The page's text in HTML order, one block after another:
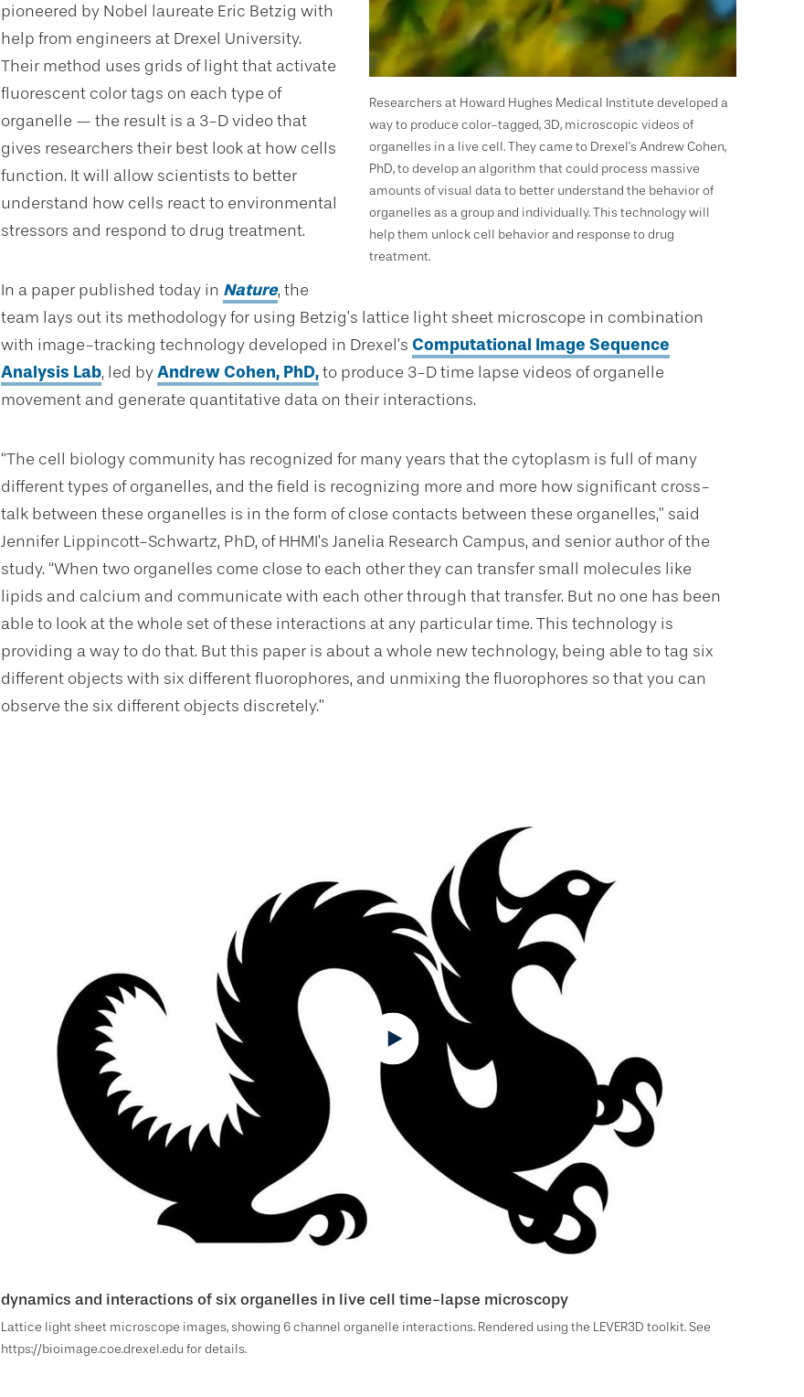
Researchers at Howard Hughes Medical Institute developed a
way to produce color-tagged, 3D, microscopic videos of
organelles in a live cell. They came to Drexel's Andrew Cohen,
PhD, to develop an algorithm that could process massive
amounts of visual data to better understand the behavior of
organelles as a group and individually. This technology will
help them unlock cell behavior and response to drug
treatment.
pioneered by Nobel laureate Eric Betzig with
help from engineers at Drexel University.
Their method uses grids of light that activate
fluorescent color tags on each type of
organelle — the result is a 3-D video that
gives researchers their best look at how cells
function. It will allow scientists to better
understand how cells react to environmental
stressors and respond to drug treatment.
In a paper published today in Nature, the
team lays out its methodology for using Betzig’s lattice light sheet microscope in combination
with image-tracking technology developed in Drexel’s Computational Image Sequence
Analysis Lab, led byAndrew Cohen, PhD,to produce 3-D time lapse videos of organelle
movement and generate quantitative data on their interactions.
“The cell biology community has recognized for many years that the cytoplasm is full of many
different types of organelles, and the field is recognizing more and more how significant cross-
talk between these organelles is in the form of close contacts between these organelles,” said
Jennifer Lippincott-Schwartz, PhD, of HHMI’s Janelia Research Campus, and senior author of the
study. “When two organelles come close to each other they can transfer small molecules like
lipids and calcium and communicate with each other through that transfer. But no one has been
able to look at the whole set of these interactions at any particular time. This technology is
providing a way to do that. But this paper is about a whole new technology, being able to tag six
different objects with six different fluorophores, and unmixing the fluorophores so that you can
observe the six different objects discretely.”
dynamics and interactions of six organelles in live cell time-lapse microscopy
Lattice light sheet microscope images, showing 6 channel organelle interactions. Rendered using the LEVER3D toolkit. See
https://bioimage.coe.drexel.edu for details.